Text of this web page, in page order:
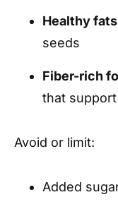
Healthy fats
seeds
Fiber-rich
that
Avoid or limit:
Added